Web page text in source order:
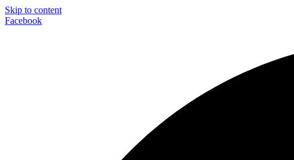
Skip to content
Facebook